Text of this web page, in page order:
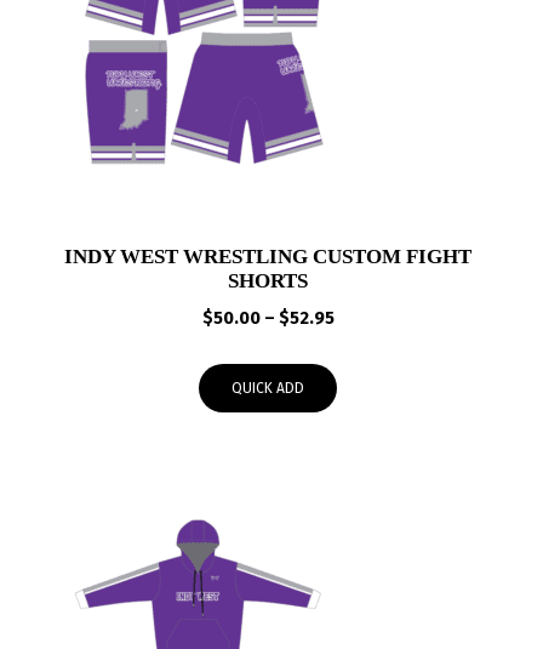
INDY WEST WRESTLING CUSTOM FIGHT
SHORTS
$50.00 – $52.95Price
through
QUICK ADD